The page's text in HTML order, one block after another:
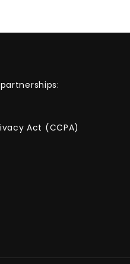
Act (CCPA)